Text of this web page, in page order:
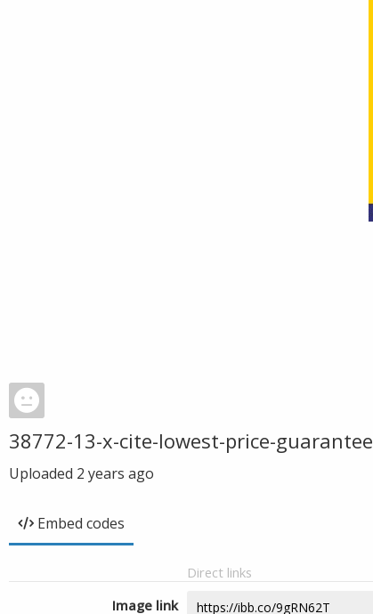
38772-13-x-cite-lowest-price-guarantee
Uploaded 2 years ago
Embed codes
Direct links
Image link